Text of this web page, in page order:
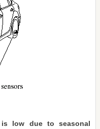
is low due to seasonal